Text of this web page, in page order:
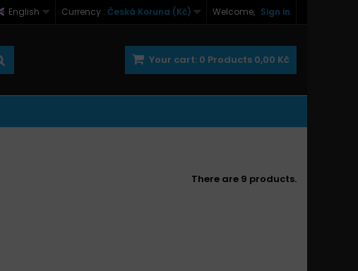
Welcome, Sign in
Currency : Česká Koruna (Kč)
English
Your cart: 0 Products 0,00 Kč
There are 9 products.